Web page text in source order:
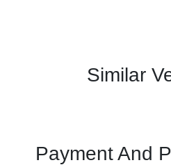
Similar
Payment And